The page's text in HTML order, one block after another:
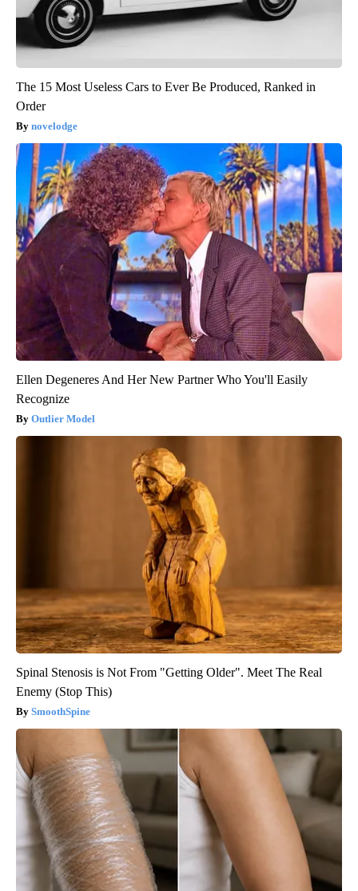
The 15 Most Useless Cars to Ever Be Produced, Ranked in
Order
novelodge
Ellen Degeneres And Her New Partner Who You'll Easily
Recognize
Outlier Model
Spinal Stenosis is Not From "Getting Older". Meet The Real
Enemy (Stop This)
SmoothSpine